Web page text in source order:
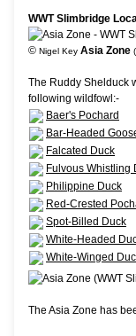
WWT Slimbridge
© Nigel Key Asia Zone
The Ruddy Shelduck
following wildfowl:-
Baer's Pochard
Bar-Headed
Falcated Duck
Fulvous Whistling
Philippine Duck
Red-Crested
Spot-Billed Duck
White-Headed
White-Winged
The Asia Zone has